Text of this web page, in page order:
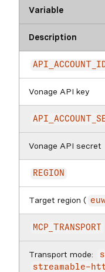
Variable
Description
Vonage API key
Vonage API secret
REGION
Target region (
MCP_TRANSPORT
Transport mode:
streamable-